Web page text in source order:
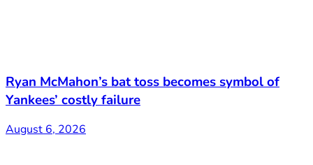
Ryan McMahon’s bat toss becomes symbol of
Yankees’ costly failure
August 6, 2026